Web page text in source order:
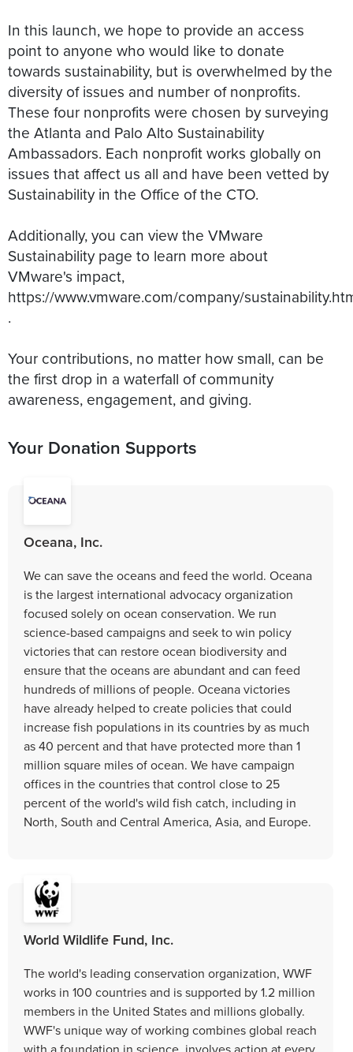
In this launch, we hope to provide an access
point to anyone who would like to donate
towards sustainability, but is overwhelmed by the
diversity of issues and number of nonprofits.
These four nonprofits were chosen by surveying
the Atlanta and Palo Alto Sustainability
Ambassadors. Each nonprofit works globally on
issues that affect us all and have been vetted by
Sustainability in the Office of the CTO.
Additionally, you can view the VMware
Sustainability page to learn more about
VMware's impact,
https://www.vmware.com/company/
.
Your contributions, no matter how small, can be
the first drop in a waterfall of community
Your Donation Supports
Oceana, Inc.
We can save the oceans and feed the world. Oceana
is the largest international advocacy organization
focused solely on ocean conservation. We run
science-based campaigns and seek to win policy
victories that can restore ocean biodiversity and
ensure that the oceans are abundant and can feed
hundreds of millions of people. Oceana victories
have already helped to create policies that could
increase fish populations in its countries by as much
as 40 percent and that have protected more than 1
million square miles of ocean. We have campaign
offices in the countries that control close to 25
percent of the world's wild fish catch, including in
North, South and Central America, Asia, and Europe.
World Wildlife Fund, Inc.
The world's leading conservation organization, WWF
works in 100 countries and is supported by 1.2 million
members in the United States and millions globally.
WWF's unique way of working combines global reach
with a foundation in science, involves action at every